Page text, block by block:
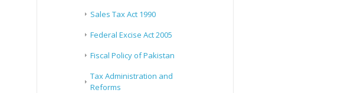
Sales Tax Act 1990
Federal Excise Act 2005
Fiscal Policy of Pakistan
Tax Administration and
Reforms